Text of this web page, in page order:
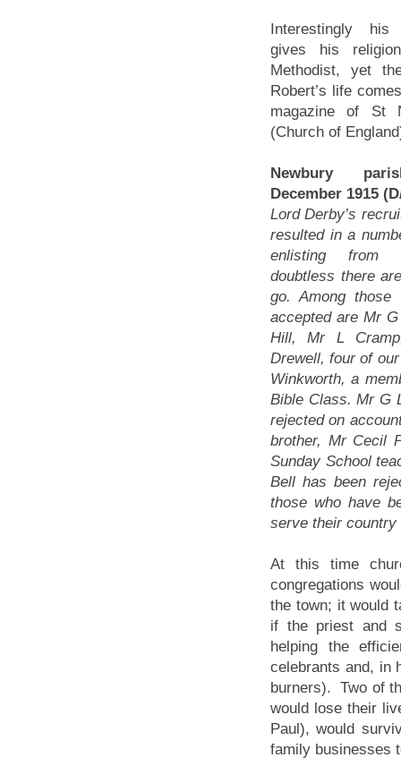
Interestingly
gives his
Methodist, yet
Robert’s life
magazine of St
(Church of
Newbury
December 1915
Lord Derby’s
resulted in a
enlisting from
doubtless there
go. Among those
accepted are Mr
Hill, Mr L
Drewell, four of
Winkworth, a
Bible Class. Mr G
rejected on
brother, Mr Cecil
Sunday School
Bell has been
those who have
serve their country
At this time
congregations
the town; it would
if the priest and
helping the
celebrants and, in
burners). Two of
would lose their
Paul), would
family businesses